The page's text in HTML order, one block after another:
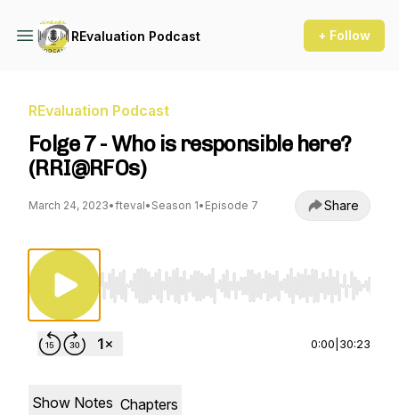
REvaluation Podcast + Follow
REvaluation Podcast
Folge 7 - Who is responsible here?
(RRI@RFOs)
March 24, 2023•fteval• Season 1• Episode 7 Share
Use Left/Right to seek, Home/End to jump to
0:00 30:23
Show Notes Chapters